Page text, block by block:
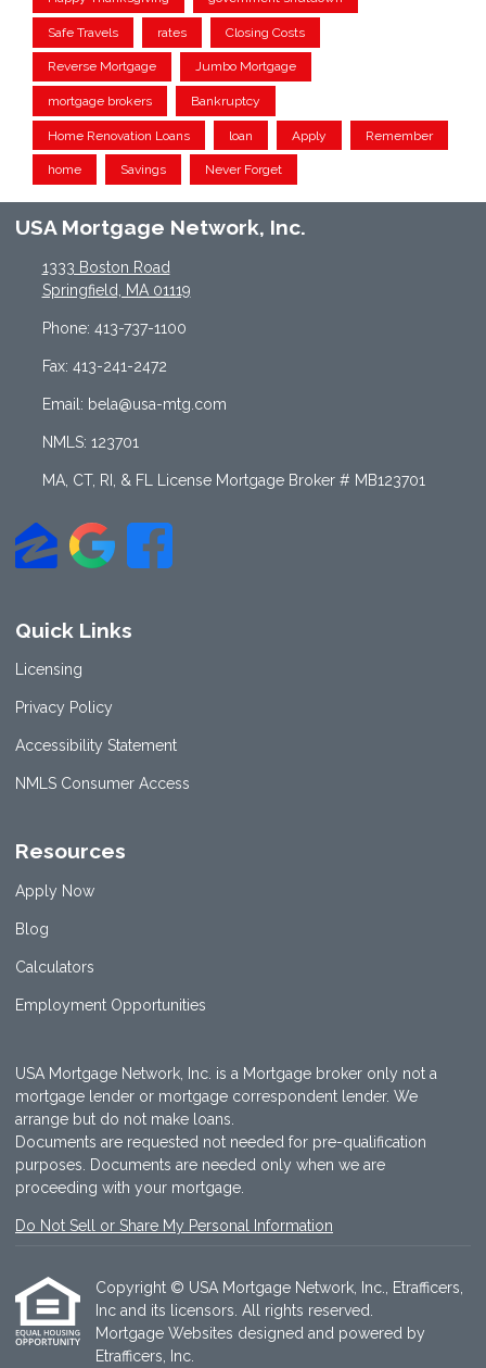
Safe Travels rates Closing Costs
Reverse Mortgage Jumbo Mortgage
mortgage brokers Bankruptcy
Home Renovation Loans loan Apply Remember
home Savings Never Forget
USA Mortgage Network, Inc.
1333 Boston Road
Springfield, MA 01119
Phone: 413-737-1100
Fax: 413-241-2472
Email: bela@usa-mtg.com
NMLS: 123701
MA, CT, RI, & FL License Mortgage Broker # MB123701
Quick Links
Licensing
Privacy Policy
Accessibility Statement
NMLS Consumer Access
Resources
Apply Now
Blog
Calculators
Employment Opportunities
USA Mortgage Network, Inc. is a Mortgage broker only not a
mortgage lender or mortgage correspondent lender. We
arrange but do not make loans.
Documents are requested not needed for pre-qualification
purposes. Documents are needed only when we are
proceeding with your mortgage.
Do Not Sell or Share My Personal Information
Copyright © USA Mortgage Network, Inc., Etrafficers,
Inc and its licensors. All rights reserved.
Mortgage Websites designed and powered by
Etrafficers, Inc.